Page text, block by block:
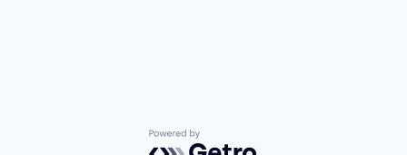
Powered by Getro.com